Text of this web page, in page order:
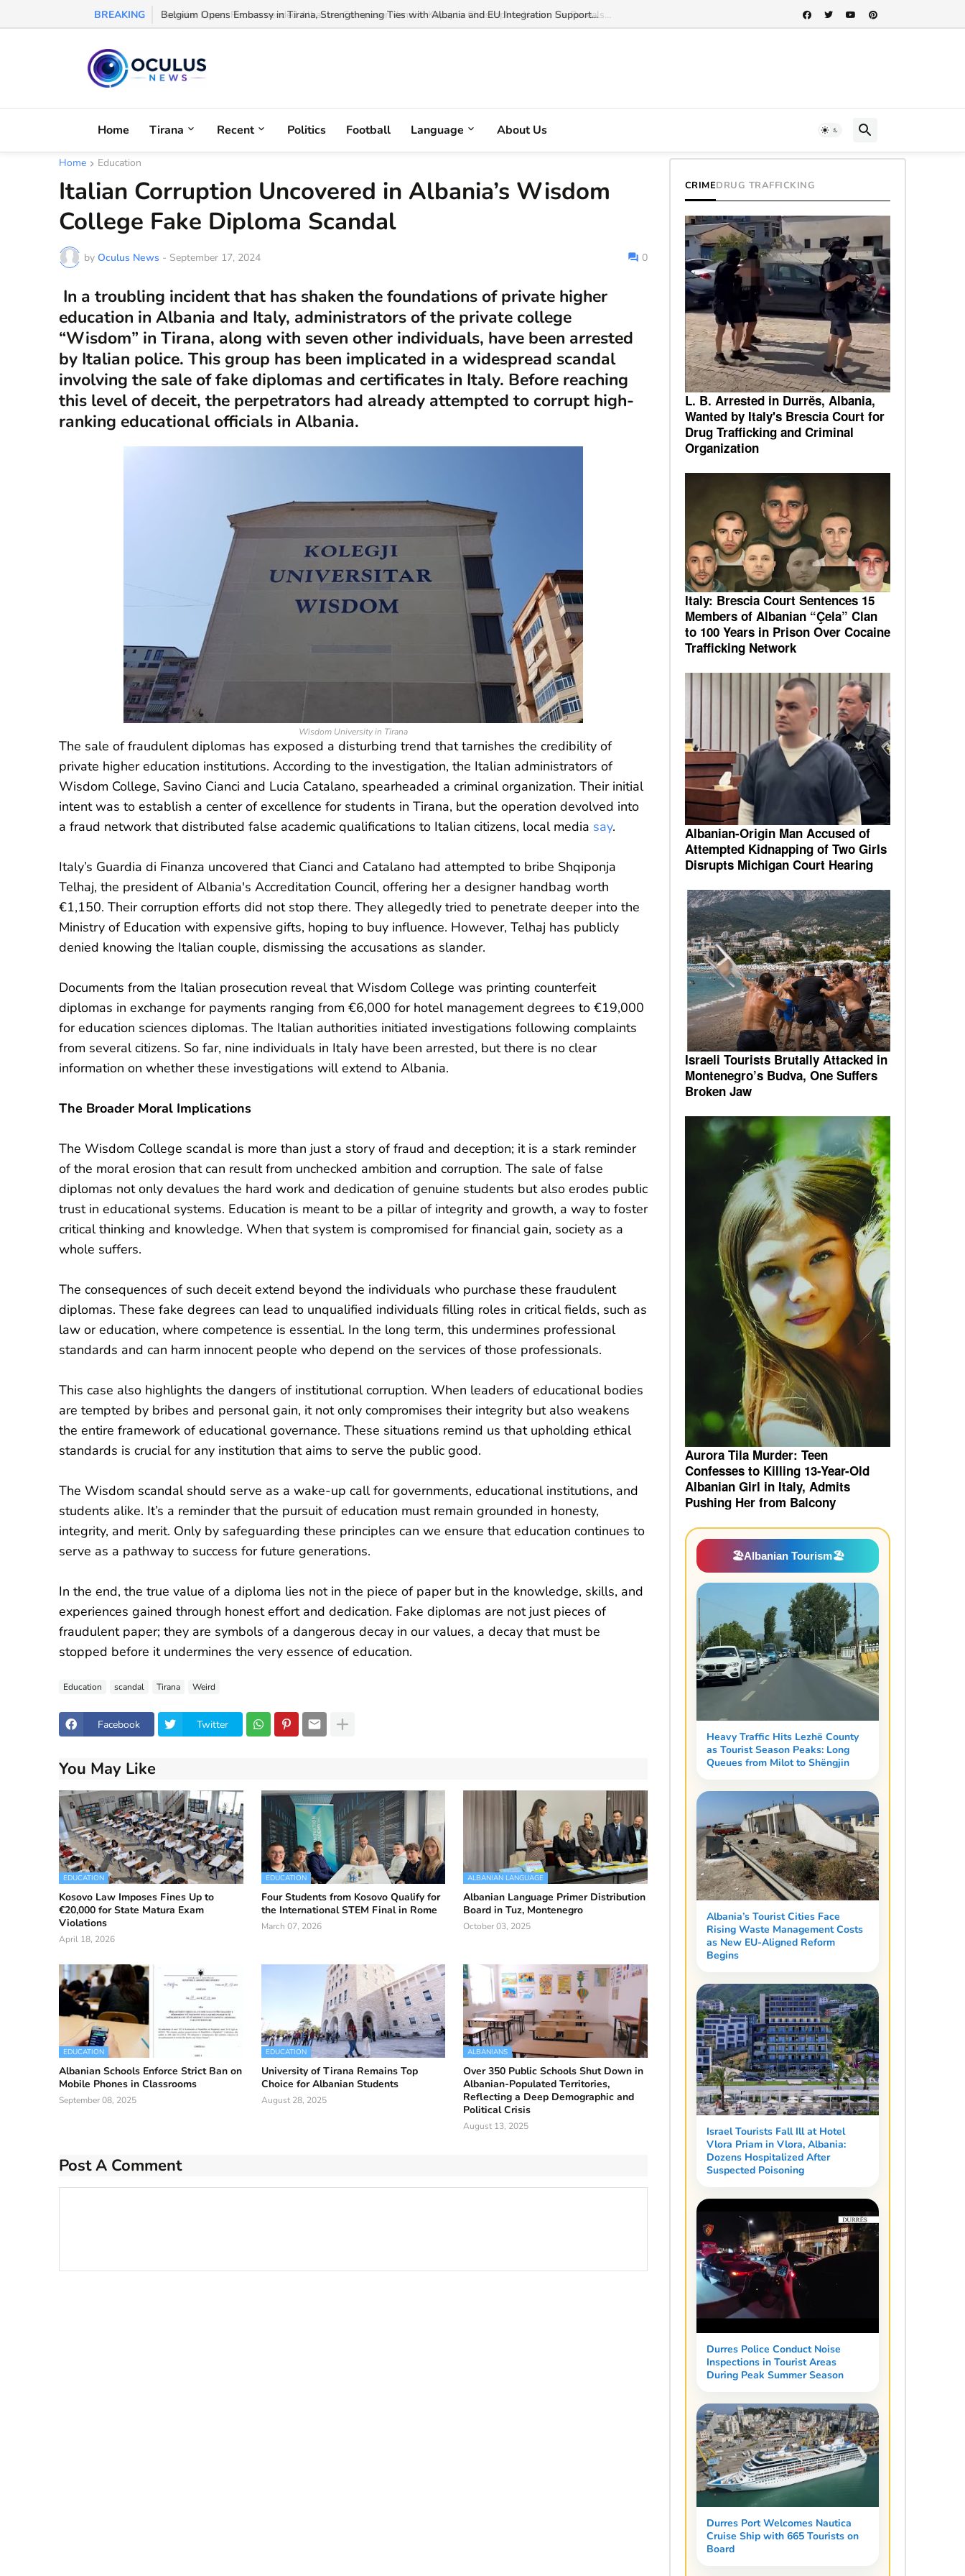
BREAKING Belgium Opens Embassy in Tirana, Strengthening Ties with Albania and EU Integration Support...
Home Tirana Recent Politics Football Language About Us
Home Education
Italian Corruption Uncovered in Albania’s Wisdom
College Fake Diploma Scandal
by Oculus News - September 17, 2024 0
In a troubling incident that has shaken the foundations of private higher
education in Albania and Italy, administrators of the private college
“Wisdom” in Tirana, along with seven other individuals, have been arrested
by Italian police. This group has been implicated in a widespread scandal
involving the sale of fake diplomas and certificates in Italy. Before reaching
this level of deceit, the perpetrators had already attempted to corrupt high-
ranking educational officials in Albania.
Wisdom University in Tirana
The sale of fraudulent diplomas has exposed a disturbing trend that tarnishes the credibility of
private higher education institutions. According to the investigation, the Italian administrators of
Wisdom College, Savino Cianci and Lucia Catalano, spearheaded a criminal organization. Their initial
intent was to establish a center of excellence for students in Tirana, but the operation devolved into
a fraud network that distributed false academic qualifications to Italian citizens, local media say.
Italy’s Guardia di Finanza uncovered that Cianci and Catalano had attempted to bribe Shqiponja
Telhaj, the president of Albania's Accreditation Council, offering her a designer handbag worth
€1,150. Their corruption efforts did not stop there. They allegedly tried to penetrate deeper into the
Ministry of Education with expensive gifts, hoping to buy influence. However, Telhaj has publicly
denied knowing the Italian couple, dismissing the accusations as slander.
Documents from the Italian prosecution reveal that Wisdom College was printing counterfeit
diplomas in exchange for payments ranging from €6,000 for hotel management degrees to €19,000
for education sciences diplomas. The Italian authorities initiated investigations following complaints
from several citizens. So far, nine individuals in Italy have been arrested, but there is no clear
information on whether these investigations will extend to Albania.
The Broader Moral Implications
The Wisdom College scandal is more than just a story of fraud and deception; it is a stark reminder
of the moral erosion that can result from unchecked ambition and corruption. The sale of false
diplomas not only devalues the hard work and dedication of genuine students but also erodes public
trust in educational systems. Education is meant to be a pillar of integrity and growth, a way to foster
critical thinking and knowledge. When that system is compromised for financial gain, society as a
whole suffers.
The consequences of such deceit extend beyond the individuals who purchase these fraudulent
diplomas. These fake degrees can lead to unqualified individuals filling roles in critical fields, such as
law or education, where competence is essential. In the long term, this undermines professional
standards and can harm innocent people who depend on the services of those professionals.
This case also highlights the dangers of institutional corruption. When leaders of educational bodies
are tempted by bribes and personal gain, it not only compromises their integrity but also weakens
the entire framework of educational governance. These situations remind us that upholding ethical
standards is crucial for any institution that aims to serve the public good.
The Wisdom scandal should serve as a wake-up call for governments, educational institutions, and
students alike. It’s a reminder that the pursuit of education must remain grounded in honesty,
integrity, and merit. Only by safeguarding these principles can we ensure that education continues to
serve as a pathway to success for future generations.
In the end, the true value of a diploma lies not in the piece of paper but in the knowledge, skills, and
experiences gained through honest effort and dedication. Fake diplomas are not just pieces of
fraudulent paper; they are symbols of a dangerous decay in our values, a decay that must be
stopped before it undermines the very essence of education.
Education scandal Tirana Weird
Facebook Twitter
You May Like
EDUCATION
Kosovo Law Imposes Fines Up to
€20,000 for State Matura Exam
Violations
April 18, 2026
EDUCATION
Four Students from Kosovo Qualify for
the International STEM Final in Rome
March 07, 2026
ALBANIAN LANGUAGE
Albanian Language Primer Distribution
Board in Tuz, Montenegro
October 03, 2025
EDUCATION
Albanian Schools Enforce Strict Ban on
Mobile Phones in Classrooms
September 08, 2025
EDUCATION
University of Tirana Remains Top
Choice for Albanian Students
August 28, 2025
ALBANIANS
Over 350 Public Schools Shut Down in
Albanian-Populated Territories,
Reflecting a Deep Demographic and
Political Crisis
August 13, 2025
Post A Comment
CRIMEDRUG TRAFFICKING
L. B. Arrested in Durrës, Albania,
Wanted by Italy's Brescia Court for
Drug Trafficking and Criminal
Organization
Italy: Brescia Court Sentences 15
Members of Albanian “Çela” Clan
to 100 Years in Prison Over Cocaine
Trafficking Network
Albanian-Origin Man Accused of
Attempted Kidnapping of Two Girls
Disrupts Michigan Court Hearing
Israeli Tourists Brutally Attacked in
Montenegro’s Budva, One Suffers
Broken Jaw
Aurora Tila Murder: Teen
Confesses to Killing 13-Year-Old
Albanian Girl in Italy, Admits
Pushing Her from Balcony
🏖️Albanian Tourism🏖️
Heavy Traffic Hits Lezhë County
as Tourist Season Peaks: Long
Queues from Milot to Shëngjin
Albania’s Tourist Cities Face
Rising Waste Management Costs
as New EU-Aligned Reform
Begins
Israel Tourists Fall Ill at Hotel
Vlora Priam in Vlora, Albania:
Dozens Hospitalized After
Suspected Poisoning
Durres Police Conduct Noise
Inspections in Tourist Areas
During Peak Summer Season
Durres Port Welcomes Nautica
Cruise Ship with 665 Tourists on
Board